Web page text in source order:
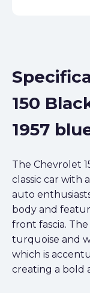
150
1957
The Chevrolet
classic car with
auto
body and
front fascia.
turquoise and
which is
creating a bold